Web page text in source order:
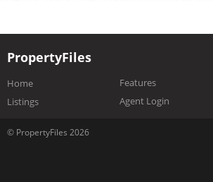
PropertyFiles
Home
Listings
Features
Agent Login
© PropertyFiles 2026